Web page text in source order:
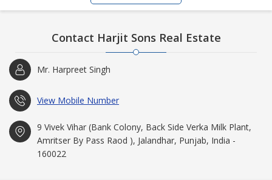
Contact Harjit Sons Real Estate
Mr. Harpreet Singh
View Mobile Number
9 Vivek Vihar (Bank Colony, Back Side Verka Milk Plant,
Amritser By Pass Raod ), Jalandhar, Punjab, India -
160022